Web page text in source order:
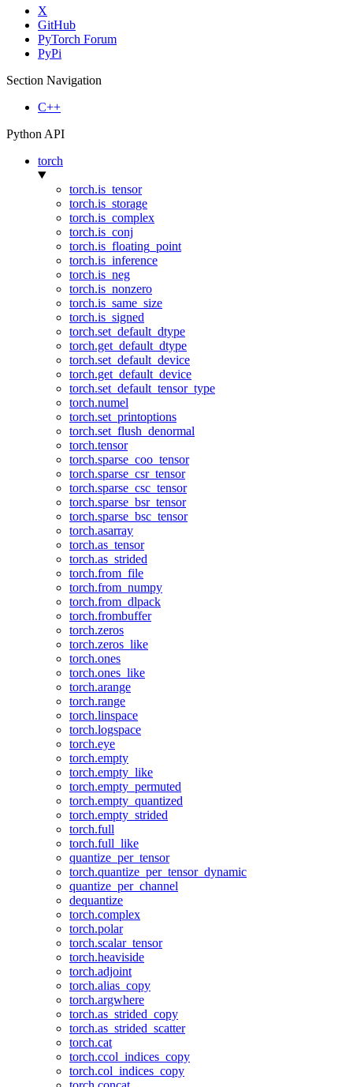
X
GitHub
PyTorch Forum
PyPi
Section Navigation
C++
Python API
torch
torch.is_tensor
torch.is_storage
torch.is_complex
torch.is_conj
torch.is_floating_point
torch.is_inference
torch.is_neg
torch.is_nonzero
torch.is_same_size
torch.is_signed
torch.set_default_dtype
torch.get_default_dtype
torch.set_default_device
torch.get_default_device
torch.set_default_tensor_type
torch.numel
torch.set_printoptions
torch.set_flush_denormal
torch.tensor
torch.sparse_coo_tensor
torch.sparse_csr_tensor
torch.sparse_csc_tensor
torch.sparse_bsr_tensor
torch.sparse_bsc_tensor
torch.asarray
torch.as_tensor
torch.as_strided
torch.from_file
torch.from_numpy
torch.from_dlpack
torch.frombuffer
torch.zeros
torch.zeros_like
torch.ones
torch.ones_like
torch.arange
torch.range
torch.linspace
torch.logspace
torch.eye
torch.empty
torch.empty_like
torch.empty_permuted
torch.empty_quantized
torch.empty_strided
torch.full
torch.full_like
quantize_per_tensor
torch.quantize_per_tensor_dynamic
quantize_per_channel
dequantize
torch.complex
torch.polar
torch.scalar_tensor
torch.heaviside
torch.adjoint
torch.alias_copy
torch.argwhere
torch.as_strided_copy
torch.as_strided_scatter
torch.cat
torch.ccol_indices_copy
torch.col_indices_copy